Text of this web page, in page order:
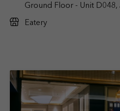
Ground Floor - Unit D048,
Jakarta Selatan, DKI
Eatery